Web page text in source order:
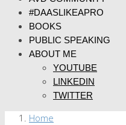
#DAASLIKEAPRO
BOOKS
PUBLIC SPEAKING
ABOUT ME
YOUTUBE
LINKEDIN
TWITTER
Home